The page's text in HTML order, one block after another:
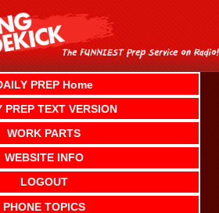
PREP Home
PREP TEXT VERSION
WORK PARTS
WEBSITE INFO
LOGOUT
PHONE TOPICS